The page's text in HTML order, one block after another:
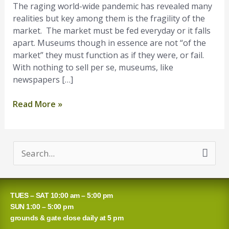
The raging world-wide pandemic has revealed many
realities but key among them is the fragility of the
market. The market must be fed everyday or it falls
apart. Museums though in essence are not “of the
market” they must function as if they were, or fail.
With nothing to sell per se, museums, like
newspapers […]
Read More »
a
r
c
TUES – SAT 10:00 am – 5:00 pm
SUN 1:00 – 5:00 pm
grounds & gate close daily at 5 pm